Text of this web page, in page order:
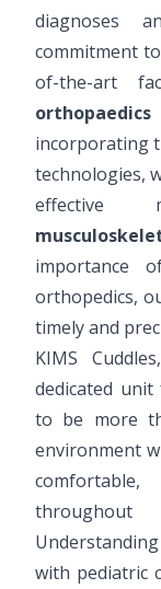
diagnoses
commitment
of-the-art
orthopaedics
incorporating
technologies,
effective
importance
orthopedics,
timely and
KIMS
dedicated
to be more
environment
with pediatric